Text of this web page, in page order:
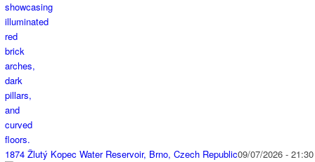
1874 Žlutý Kopec Water Reservoir, Brno, Czech Republic09/07/2026 - 21:30